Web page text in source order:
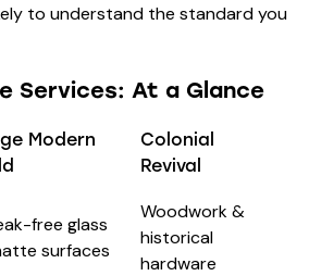
to understand the standard you
Services: At a Glance
Modern
Colonial
Revival
free glass
surfaces
Woodwork &
historical
hardware